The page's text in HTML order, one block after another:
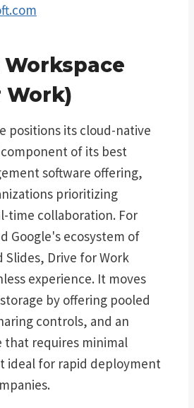
Workspace
Work)
positions its cloud-native
of its best
software offering,
prioritizing
time collaboration. For
Google's ecosystem of
Slides, Drive for Work
experience. It moves
by offering pooled
controls, and an
requires minimal
ideal for rapid deployment